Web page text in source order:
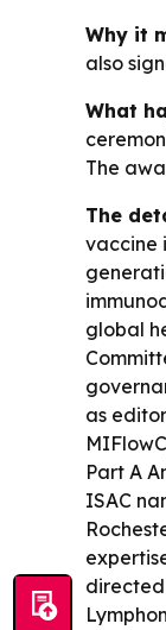
Why it
also
What
The
The
vaccine
global
as
Part A
ISAC
directed